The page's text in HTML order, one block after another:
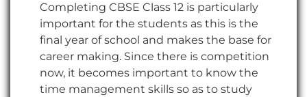
Completing CBSE Class 12 is particularly
important for the students as this is the
final year of school and makes the base for
career making. Since there is competition
now, it becomes important to know the
time management skills so as to study